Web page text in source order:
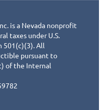
is a Nevada nonprofit
taxes under U.S.
501(c)(3). All
pursuant to
of the Internal